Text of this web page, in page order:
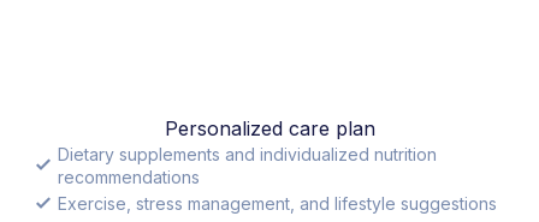
Personalized care plan
Dietary supplements and individualized nutrition
recommendations
Exercise, stress management, and lifestyle suggestions